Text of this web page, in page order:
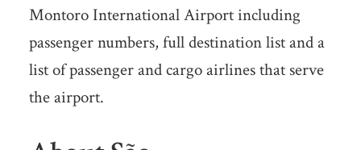
Montoro International Airport including
passenger numbers, full destination list and a
list of passenger and cargo airlines that serve
the airport.